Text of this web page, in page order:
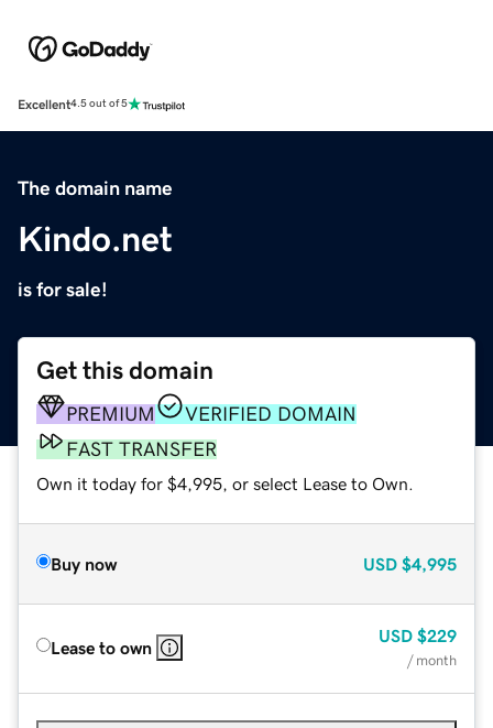
Excellent4.5 out of 5
The domain name
Kindo.net
is for sale!
Get this domain
PREMIUM
VERIFIED DOMAIN
FAST TRANSFER
Own it today for $4,995, or select Lease to Own.
Buy now USD $4,995
Lease to own
USD $229
/ month